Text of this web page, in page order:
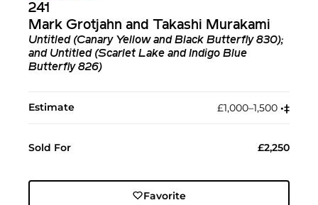
241
Mark Grotjahn and Takashi Murakami
Untitled (Canary Yellow and Black Butterfly 830);
and Untitled (Scarlet Lake and Indigo Blue
Butterfly 826)
Estimate £1,000–1,500 •︎‡︎
Sold For £2,250
Favorite